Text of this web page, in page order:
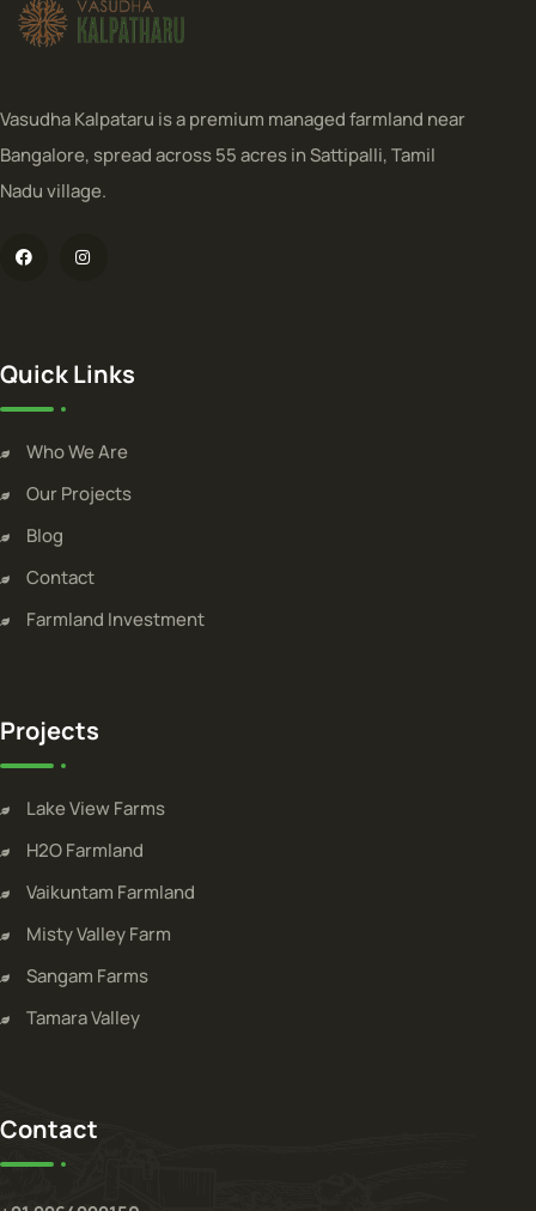
Vasudha Kalpataru is a premium managed farmland near
Bangalore, spread across 55 acres in Sattipalli, Tamil
Nadu village.
Quick Links
Who We Are
Our Projects
Blog
Contact
Farmland Investment
Projects
Lake View Farms
H2O Farmland
Vaikuntam Farmland
Misty Valley Farm
Sangam Farms
Tamara Valley
Contact